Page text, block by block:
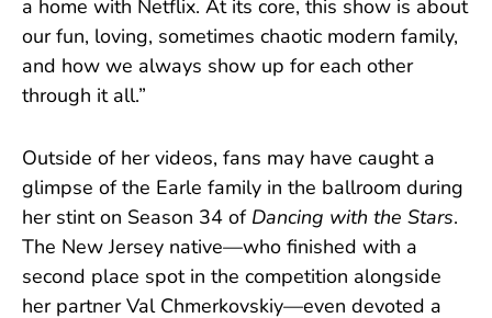
a home with Netflix. At its core, this show is about
our fun, loving, sometimes chaotic modern family,
and how we always show up for each other
through it all.”
Outside of her videos, fans may have caught a
glimpse of the Earle family in the ballroom during
her stint on Season 34 of Dancing with the Stars.
The New Jersey native—who finished with a
second place spot in the competition alongside
her partner Val Chmerkovskiy—even devoted a